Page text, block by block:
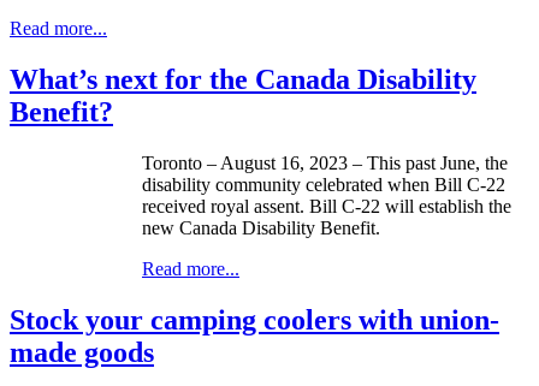
Read more...
What’s next for the Canada Disability
Benefit?
Toronto – August 16, 2023 – This past June, the
disability community celebrated when Bill C-22
received royal assent. Bill C-22 will establish the
new Canada Disability Benefit.
Read more...
Stock your camping coolers with union-
made goods